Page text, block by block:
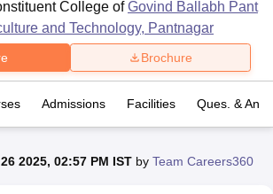
Guru Gobind Singh Indraprastha
College ofGovind Ballabh Pant
and Technology, Pantnagar
Brochure
Admissions Facilities Ques. & Ans
2025, 02:57 PM IST by Team Careers360